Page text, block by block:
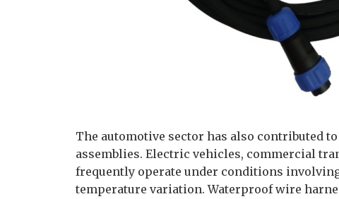
The automotive sector has also contributed
assemblies. Electric vehicles, commercial
frequently operate under conditions
temperature variation. Waterproof wire